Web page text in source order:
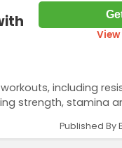
including
strength, stamina
Published By